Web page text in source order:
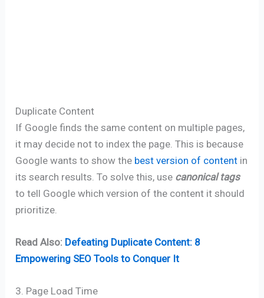
Duplicate Content
If Google finds the same content on multiple pages,
it may decide not to index the page. This is because
Google wants to show the best version of content in
its search results. To solve this, use canonical tags
to tell Google which version of the content it should
prioritize.
Read Also: Defeating Duplicate Content: 8
Empowering SEO Tools to Conquer It
3. Page Load Time